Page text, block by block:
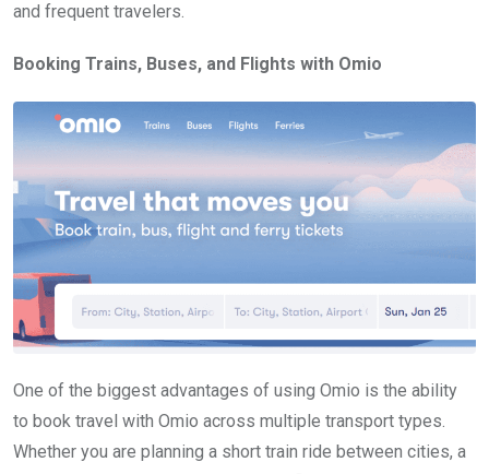
and frequent travelers.
Booking Trains, Buses, and Flights with Omio
One of the biggest advantages of using Omio is the ability
to book travel with Omio across multiple transport types.
Whether you are planning a short train ride between cities, a